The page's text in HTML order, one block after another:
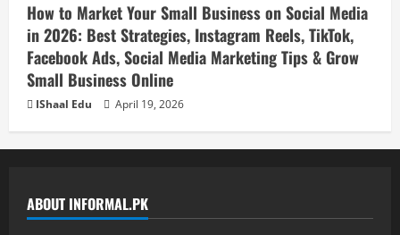
How to Market Your Small Business on Social Media
in 2026: Best Strategies, Instagram Reels, TikTok,
Facebook Ads, Social Media Marketing Tips & Grow
Small Business Online
IShaal Edu April 19, 2026
ABOUT INFORMAL.PK